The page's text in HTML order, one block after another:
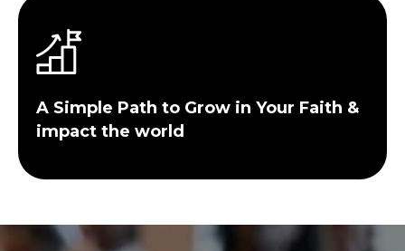
A Simple Path to Grow in Your Faith &
impact the world